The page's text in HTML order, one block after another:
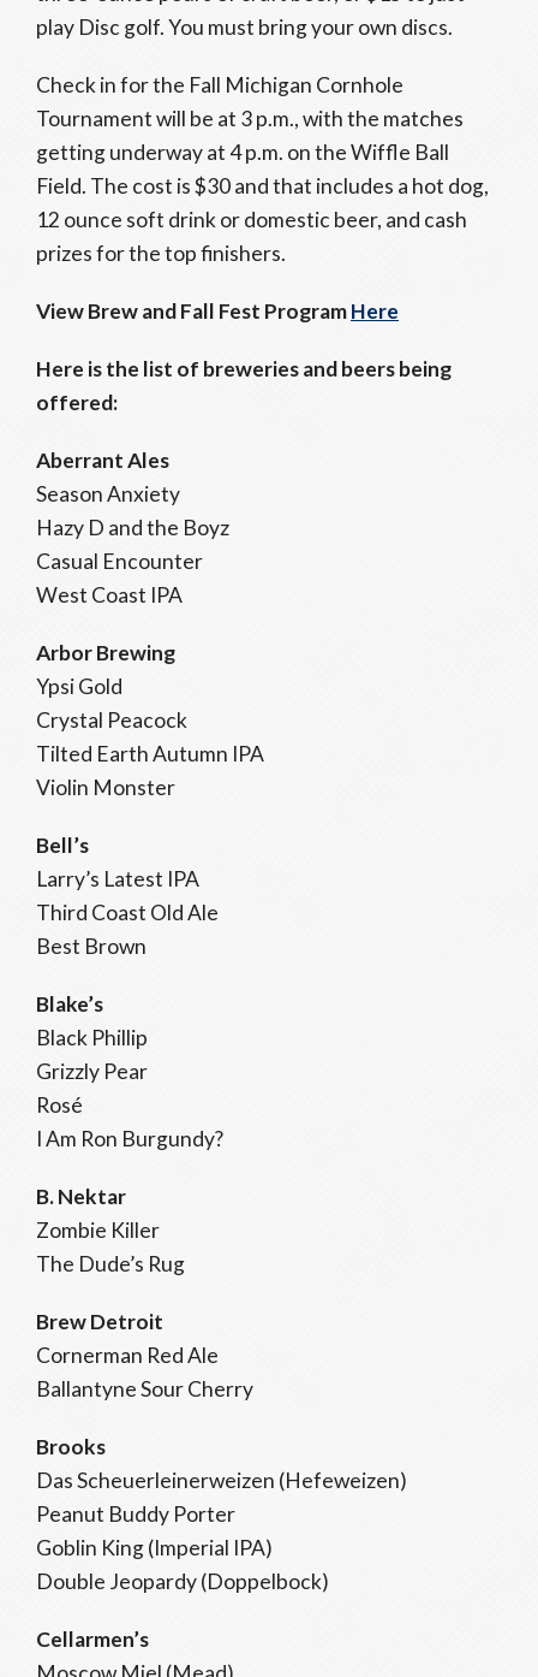
play Disc golf. You must bring your own discs.
Check in for the Fall Michigan Cornhole
Tournament will be at 3 p.m., with the matches
getting underway at 4 p.m. on the Wiffle Ball
Field. The cost is $30 and that includes a hot dog,
12 ounce soft drink or domestic beer, and cash
prizes for the top finishers.
View Brew and Fall Fest ProgramHere
Here is the list of breweries and beers being
offered:
Aberrant Ales
Season Anxiety
Hazy D and the Boyz
Casual Encounter
West Coast IPA
Arbor Brewing
Ypsi Gold
Crystal Peacock
Tilted Earth Autumn IPA
Violin Monster
Bell’s
Larry’s Latest IPA
Third Coast Old Ale
Best Brown
Blake’s
Black Phillip
Grizzly Pear
Rosé
I Am Ron Burgundy?
B. Nektar
Zombie Killer
The Dude’s Rug
Brew Detroit
Cornerman Red Ale
Ballantyne Sour Cherry
Brooks
Das Scheuerleinerweizen (Hefeweizen)
Peanut Buddy Porter
Goblin King (Imperial IPA)
Double Jeopardy (Doppelbock)
Cellarmen’s